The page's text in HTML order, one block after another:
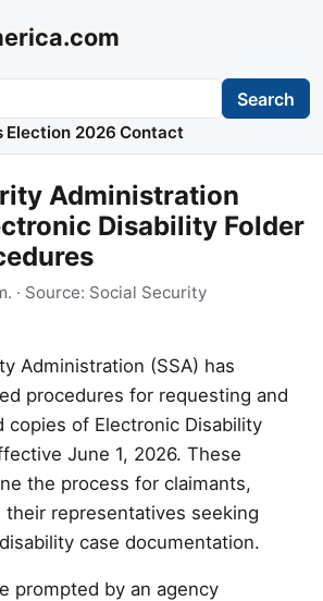
Search
Election 2026 Contact
Administration
Disability Folder
· Source: Social Security
Administration (SSA) has
procedures for requesting and
copies of Electronic Disability
June 1, 2026. These
the process for claimants,
their representatives seeking
case documentation.
prompted by an agency